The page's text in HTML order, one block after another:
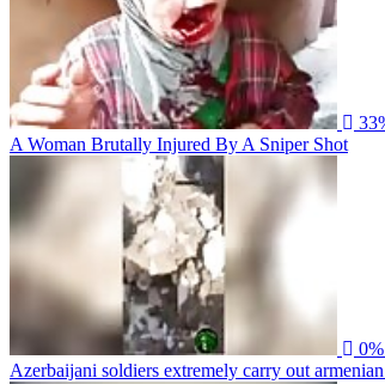
A Woman Brutally Injured By A Sniper Shot
0%
Azerbaijani soldiers extremely carry out